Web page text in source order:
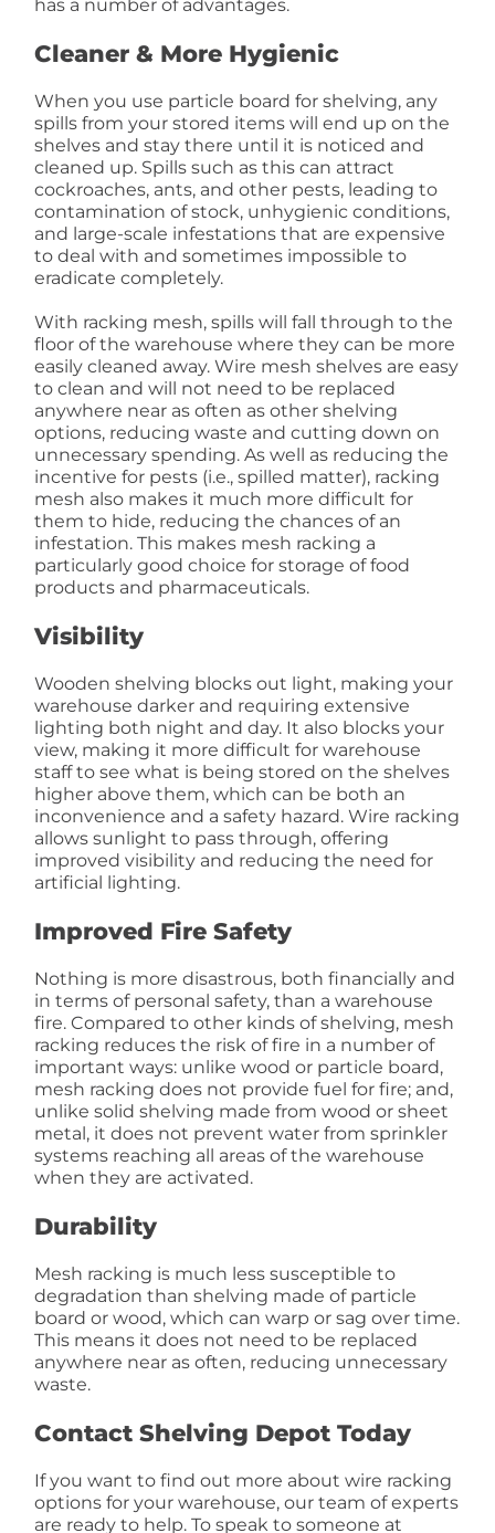
has a number of advantages.
Cleaner & More Hygienic
When you use particle board for shelving, any
spills from your stored items will end up on the
shelves and stay there until it is noticed and
cleaned up. Spills such as this can attract
cockroaches, ants, and other pests, leading to
contamination of stock, unhygienic conditions,
and large-scale infestations that are expensive
to deal with and sometimes impossible to
eradicate completely.
With racking mesh, spills will fall through to the
floor of the warehouse where they can be more
easily cleaned away. Wire mesh shelves are easy
to clean and will not need to be replaced
anywhere near as often as other shelving
options, reducing waste and cutting down on
unnecessary spending. As well as reducing the
incentive for pests (i.e., spilled matter), racking
mesh also makes it much more difficult for
them to hide, reducing the chances of an
infestation. This makes mesh racking a
particularly good choice for storage of food
products and pharmaceuticals.
Visibility
Wooden shelving blocks out light, making your
warehouse darker and requiring extensive
lighting both night and day. It also blocks your
view, making it more difficult for warehouse
staff to see what is being stored on the shelves
higher above them, which can be both an
inconvenience and a safety hazard. Wire racking
allows sunlight to pass through, offering
improved visibility and reducing the need for
artificial lighting.
Improved Fire Safety
Nothing is more disastrous, both financially and
in terms of personal safety, than a warehouse
fire. Compared to other kinds of shelving, mesh
racking reduces the risk of fire in a number of
important ways: unlike wood or particle board,
mesh racking does not provide fuel for fire; and,
unlike solid shelving made from wood or sheet
metal, it does not prevent water from sprinkler
systems reaching all areas of the warehouse
when they are activated.
Durability
Mesh racking is much less susceptible to
degradation than shelving made of particle
board or wood, which can warp or sag over time.
This means it does not need to be replaced
anywhere near as often, reducing unnecessary
waste.
Contact Shelving Depot Today
If you want to find out more about wire racking
options for your warehouse, our team of experts
are ready to help. To speak to someone at